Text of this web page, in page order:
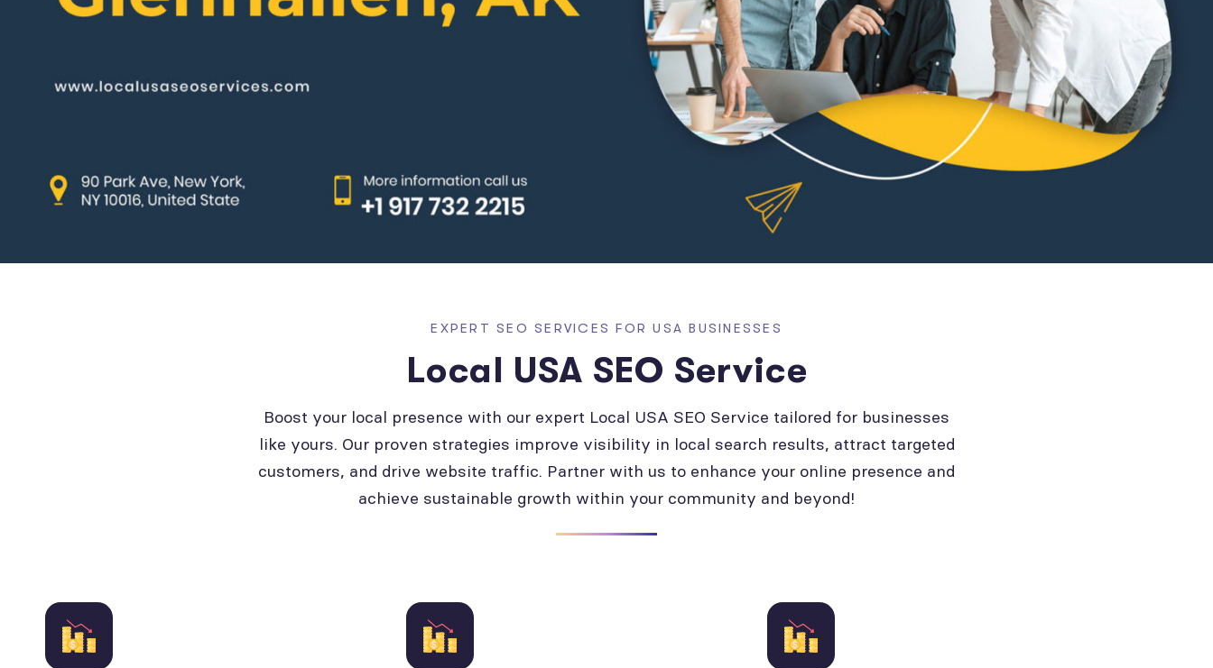
EXPERT SEO SERVICES FOR USA BUSINESSES
Local USA SEO Service
Boost your local presence with our expert Local USA SEO Service tailored for businesses
like yours. Our proven strategies improve visibility in local search results, attract targeted
customers, and drive website traffic. Partner with us to enhance your online presence and
achieve sustainable growth within your community and beyond!